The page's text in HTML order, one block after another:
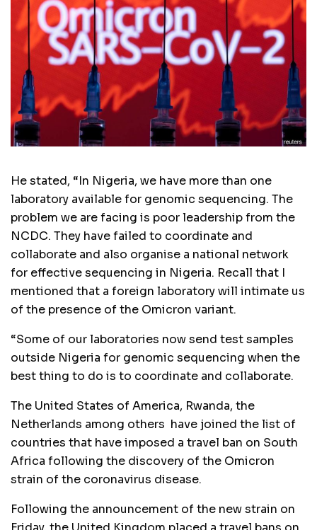
He stated, “In Nigeria, we have more than one
laboratory available for genomic sequencing. The
problem we are facing is poor leadership from the
NCDC. They have failed to coordinate and
collaborate and also organise a national network
for effective sequencing in Nigeria. Recall that I
mentioned that a foreign laboratory will intimate us
of the presence of the Omicron variant.
“Some of our laboratories now send test samples
outside Nigeria for genomic sequencing when the
best thing to do is to coordinate and collaborate.
The United States of America, Rwanda, the
Netherlands among others have joined the list of
countries that have imposed a travel ban on South
Africa following the discovery of the Omicron
strain of the coronavirus disease.
Following the announcement of the new strain on